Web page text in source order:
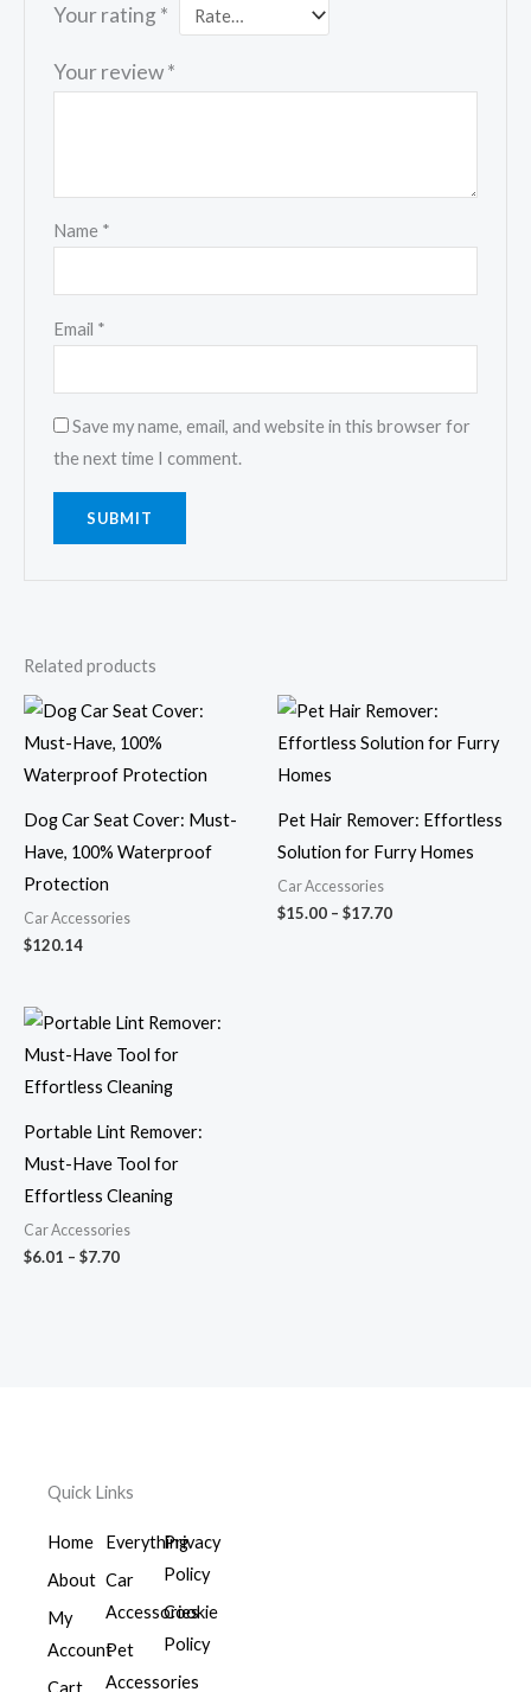
Your rating *
Your review*
Name *
Email *
Save my name, email, and website in this browser for
the next time I comment.
Related products
Dog Car Seat Cover: Must-
Have, 100% Waterproof
Protection
Car Accessories
$120.14
Pet Hair Remover: Effortless
Solution for Furry Homes
Car Accessories
$15.00 – $17.70
range:
$15.00
Portable Lint Remover:
Must-Have Tool for
Effortless Cleaning
Car Accessories
$6.01 – $7.70
Price
range:
$6.01
$7.70
Quick Links
Home
About
My
Account
Everything
Car
Accessories
Pet
Accessories
Privacy
Policy
Cookie
Policy